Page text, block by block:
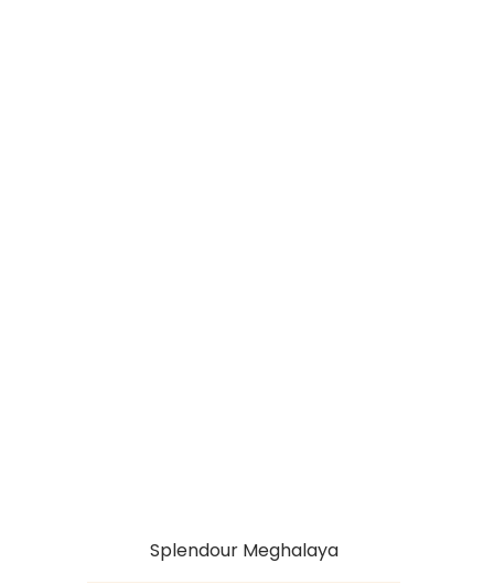
Splendour Meghalaya